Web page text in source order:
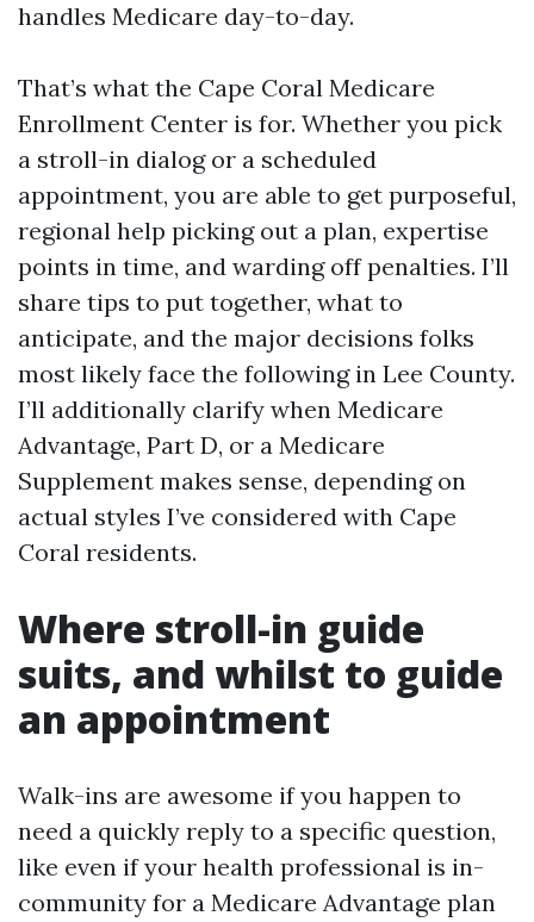
handles Medicare day-to-day.
That’s what the Cape Coral Medicare
Enrollment Center is for. Whether you pick
a stroll-in dialog or a scheduled
appointment, you are able to get purposeful,
regional help picking out a plan, expertise
points in time, and warding off penalties. I’ll
share tips to put together, what to
anticipate, and the major decisions folks
most likely face the following in Lee County.
I’ll additionally clarify when Medicare
Advantage, Part D, or a Medicare
Supplement makes sense, depending on
actual styles I’ve considered with Cape
Coral residents.
Where stroll-in guide
suits, and whilst to guide
an appointment
Walk-ins are awesome if you happen to
need a quickly reply to a specific question,
like even if your health professional is in-
community for a Medicare Advantage plan